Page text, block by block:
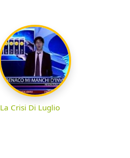
La Crisi Di Luglio